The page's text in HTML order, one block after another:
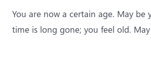
You are now a certain age. May be
time is long gone; you feel old.